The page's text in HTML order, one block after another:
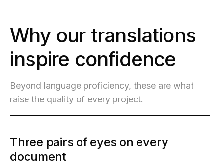
Why our translations
inspire confidence
Beyond language proficiency, these are what
raise the quality of every project.
Three pairs of eyes on every
document